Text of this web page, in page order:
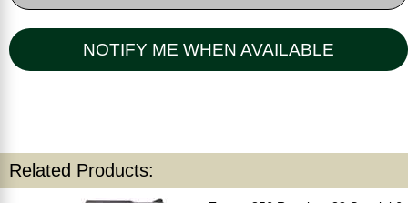
NOTIFY ME WHEN AVAILABLE
Related Products: